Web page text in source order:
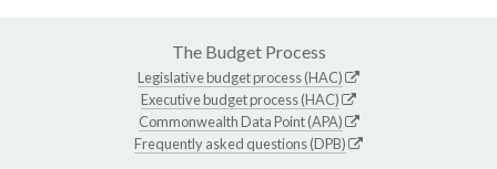
The Budget Process
Legislative budget process (HAC)
Executive budget process (HAC)
Commonwealth Data Point (APA)
Frequently asked questions (DPB)